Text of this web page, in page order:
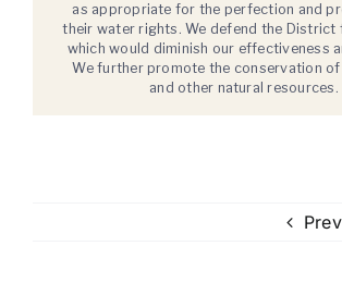
as appropriate for the perfection and
their water rights. We defend the District
which would diminish our effectiveness
We further promote the conservation of
and other natural resources.